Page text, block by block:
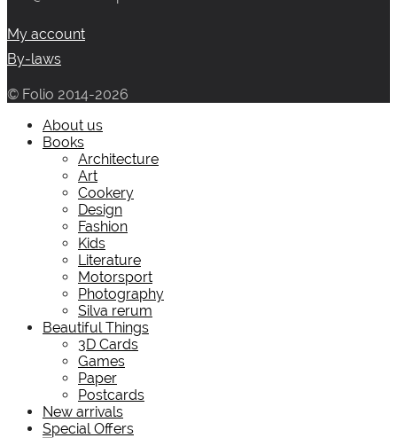
My account
By-laws
© Folio 2014-2026
About us
Books
Architecture
Art
Cookery
Design
Fashion
Kids
Literature
Motorsport
Photography
Silva rerum
Beautiful Things
3D Cards
Games
Paper
Postcards
New arrivals
Special Offers